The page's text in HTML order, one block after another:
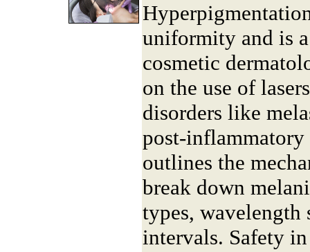
uniformity and is
cosmetic
on the use of
disorders like
post-
outlines the
break down
types, wavelength
intervals. Safety